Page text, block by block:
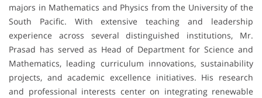
majors in Mathematics and Physics from the University of the
South Pacific. With extensive teaching and leadership
experience across several distinguished institutions, Mr.
Prasad has served as Head of Department for Science and
Mathematics, leading curriculum innovations, sustainability
projects, and academic excellence initiatives. His research
and professional interests center on integrating renewable